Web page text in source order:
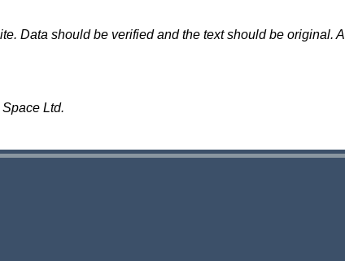
Data should be verified and the text should be original. A
Ltd.